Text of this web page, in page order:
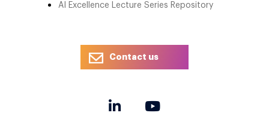
AI Excellence Lecture Series Repository
Contact us